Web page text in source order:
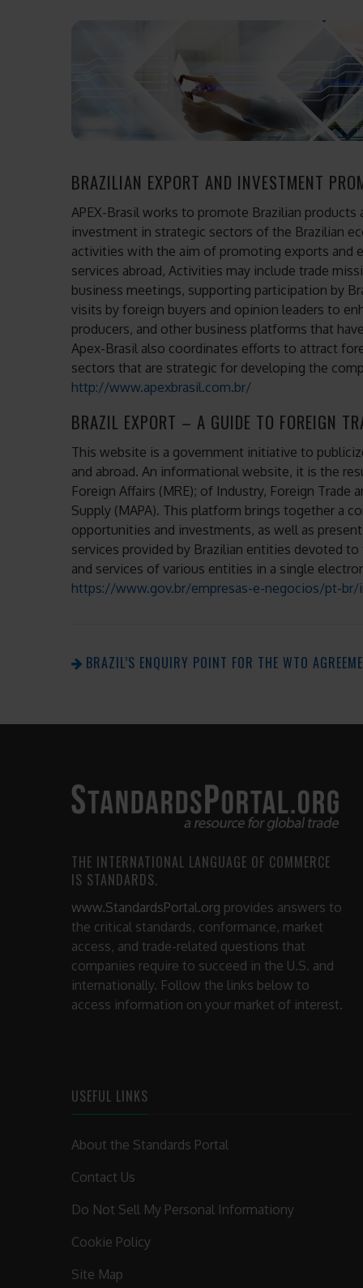
BRAZILIAN EXPORT AND INVESTMENT
APEX-Brasil works to promote Brazilian
investment in strategic sectors of the Brazilian
activities with the aim of promoting exports and
services abroad, Activities may include trade
business meetings, supporting participation by
visits by foreign buyers and opinion leaders to
producers, and other business platforms that
Apex-Brasil also coordinates efforts to attract
sectors that are strategic for developing the
http://www.apexbrasil.com.br/
BRAZIL EXPORT – A GUIDE TO FOREIGN
This website is a government initiative to
and abroad. An informational website, it is the
Foreign Affairs (MRE); of Industry, Foreign Trade
Supply (MAPA). This platform brings together a
opportunities and investments, as well as
services provided by Brazilian entities devoted
and services of various entities in a single
https://www.gov.br/empresas-e-negocios/pt-
BRAZIL’S ENQUIRY POINT FOR THE WTO
THE INTERNATIONAL LANGUAGE OF COMMERCE
IS STANDARDS.
www.StandardsPortal.org provides answers to
the critical standards, conformance, market
access, and trade-related questions that
companies require to succeed in the U.S. and
internationally. Follow the links below to
access information on your market of interest.
USEFUL LINKS
About the Standards Portal
Contact Us
Do Not Sell My Personal Informationy
Cookie Policy
Site Map